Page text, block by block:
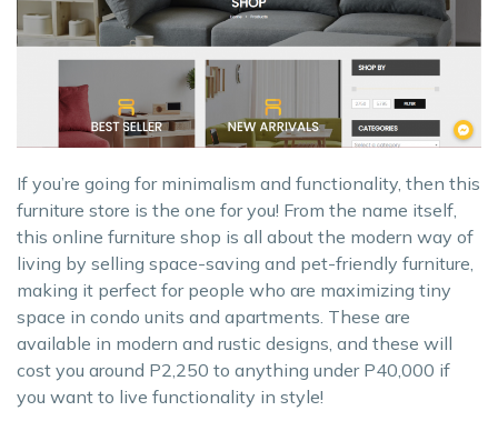
If you’re going for minimalism and functionality, then this
furniture store is the one for you! From the name itself,
this online furniture shop is all about the modern way of
living by selling space-saving and pet-friendly furniture,
making it perfect for people who are maximizing tiny
space in condo units and apartments. These are
available in modern and rustic designs, and these will
cost you around P2,250 to anything under P40,000 if
you want to live functionality in style!